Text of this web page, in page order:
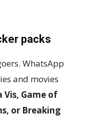
packs
WhatsApp
and movies
Vis, Game of
or Breaking